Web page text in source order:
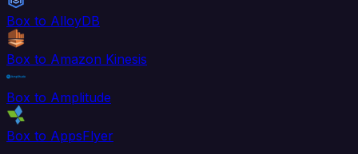
Box to AlloyDB
Box to Amazon Kinesis
Box to Amplitude
Box to AppsFlyer